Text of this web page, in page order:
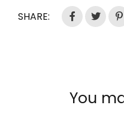
SHARE:
You